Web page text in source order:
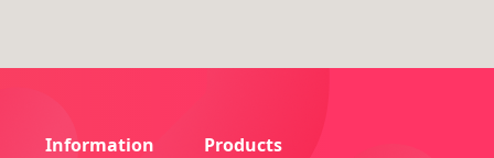
Information Products